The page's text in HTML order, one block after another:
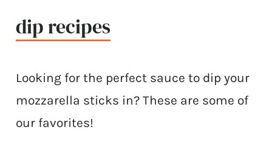
dip recipes
Looking for the perfect sauce to dip your
mozzarella sticks in? These are some of
our favorites!